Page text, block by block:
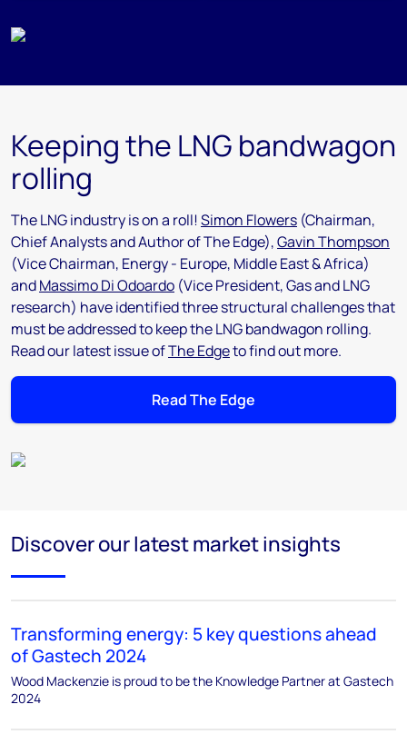
Keeping the LNG bandwagon
rolling
The LNG industry is on a roll!Simon Flowers (Chairman,
Chief Analysts and Author of The Edge),Gavin Thompson
(Vice Chairman, Energy - Europe, Middle East & Africa)
andMassimo Di Odoardo (Vice President, Gas and LNG
research) have identified three structural challenges that
must be addressed to keep the LNG bandwagon rolling.
Read our latest issue ofThe Edgeto find out more.
Read The Edge
Discover our latest market insights
Transforming energy: 5 key questions ahead
of Gastech 2024
Wood Mackenzie is proud to be the Knowledge Partner at Gastech
2024